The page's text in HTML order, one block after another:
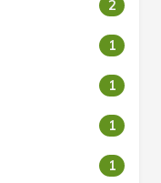
2
1
1
1
1